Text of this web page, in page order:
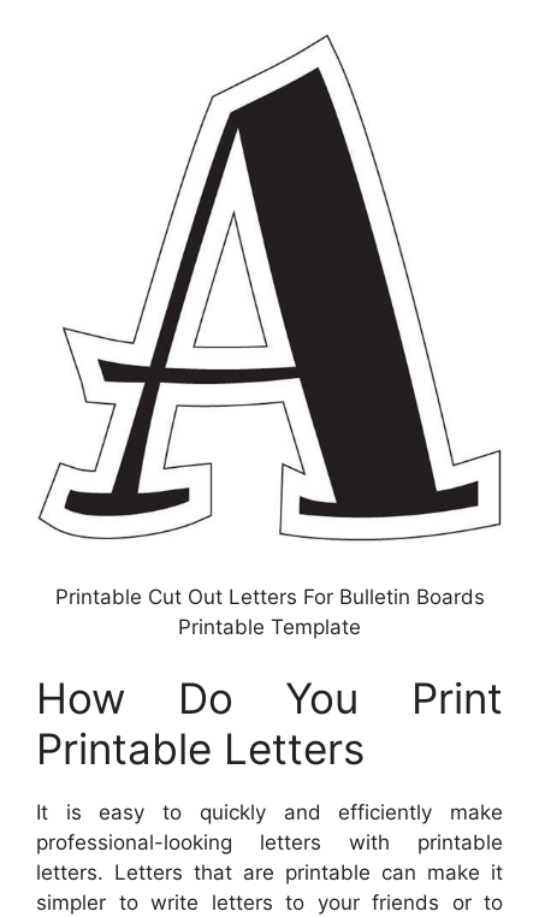
Printable Cut Out Letters For Bulletin Boards
Printable Template
How Do You Print
Printable Letters
It is easy to quickly and efficiently make
professional-looking letters with printable
letters. Letters that are printable can make it
simpler to write letters to your friends or to